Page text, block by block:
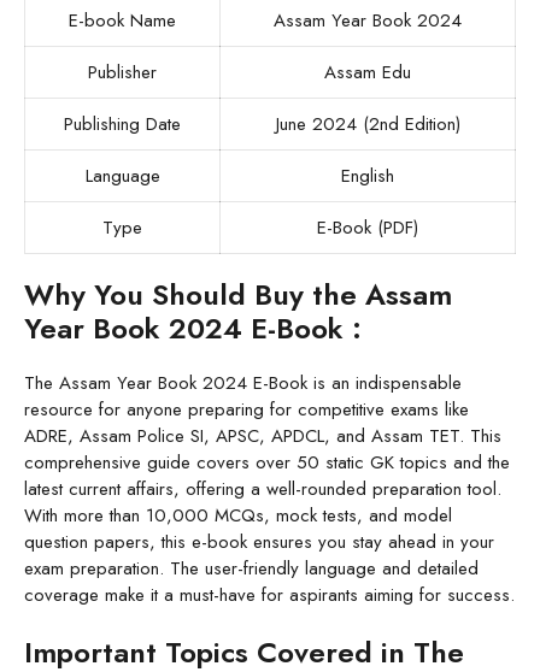
E-book Name
Assam Year Book 2024
Publisher
Assam Edu
Publishing Date
June 2024 (2nd Edition)
Language
English
Type
E-Book (PDF)
Why You Should Buy the Assam
Year Book 2024 E-Book :
The Assam Year Book 2024 E-Book is an indispensable
resource for anyone preparing for competitive exams like
ADRE, Assam Police SI, APSC, APDCL, and Assam TET. This
comprehensive guide covers over 50 static GK topics and the
latest current affairs, offering a well-rounded preparation tool.
With more than 10,000 MCQs, mock tests, and model
question papers, this e-book ensures you stay ahead in your
exam preparation. The user-friendly language and detailed
coverage make it a must-have for aspirants aiming for success.
Important Topics Covered in The